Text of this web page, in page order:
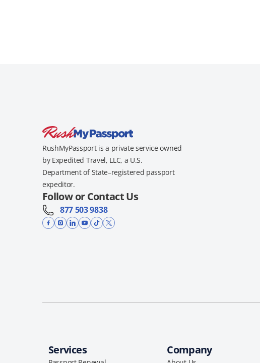
RushMyPassport is a private service owned
by Expedited Travel, LLC, a U.S.
Department of State–registered passport
expeditor.
Follow or Contact Us
877 503 9838
Services Company